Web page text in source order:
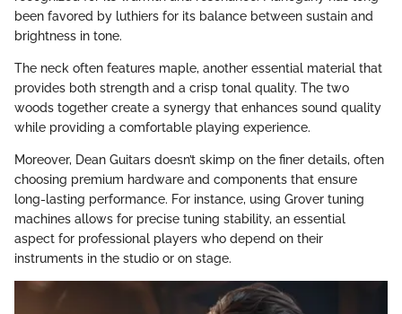
been favored by luthiers for its balance between sustain and
brightness in tone.
The neck often features maple, another essential material that
provides both strength and a crisp tonal quality. The two
woods together create a synergy that enhances sound quality
while providing a comfortable playing experience.
Moreover, Dean Guitars doesn’t skimp on the finer details, often
choosing premium hardware and components that ensure
long-lasting performance. For instance, using Grover tuning
machines allows for precise tuning stability, an essential
aspect for professional players who depend on their
instruments in the studio or on stage.